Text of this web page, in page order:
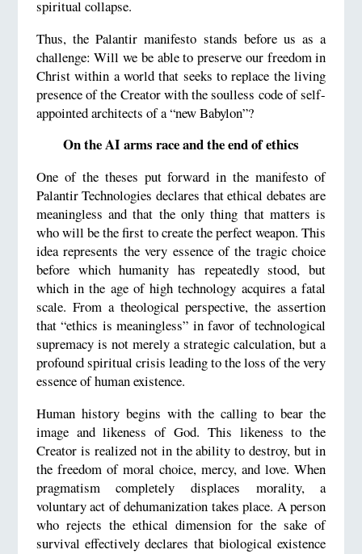
spiritual collapse.
Thus, the Palantir manifesto stands before us as a
challenge: Will we be able to preserve our freedom in
Christ within a world that seeks to replace the living
presence of the Creator with the soulless code of self-
appointed architects of a “new Babylon”?
On the AI arms race and the end of ethics
One of the theses put forward in the manifesto of
Palantir Technologies declares that ethical debates are
meaningless and that the only thing that matters is
who will be the first to create the perfect weapon. This
idea represents the very essence of the tragic choice
before which humanity has repeatedly stood, but
which in the age of high technology acquires a fatal
scale. From a theological perspective, the assertion
that “ethics is meaningless” in favor of technological
supremacy is not merely a strategic calculation, but a
profound spiritual crisis leading to the loss of the very
essence of human existence.
Human history begins with the calling to bear the
image and likeness of God. This likeness to the
Creator is realized not in the ability to destroy, but in
the freedom of moral choice, mercy, and love. When
pragmatism completely displaces morality, a
voluntary act of dehumanization takes place. A person
who rejects the ethical dimension for the sake of
survival effectively declares that biological existence